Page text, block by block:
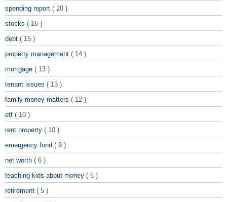
spending report ( 20 )
stocks ( 16 )
debt ( 15 )
property management ( 14 )
mortgage ( 13 )
tenant issues ( 13 )
family money matters ( 12 )
etf ( 10 )
rent property ( 10 )
emergency fund ( 9 )
net worth ( 6 )
teaching kids about money ( 6 )
retirement ( 5 )